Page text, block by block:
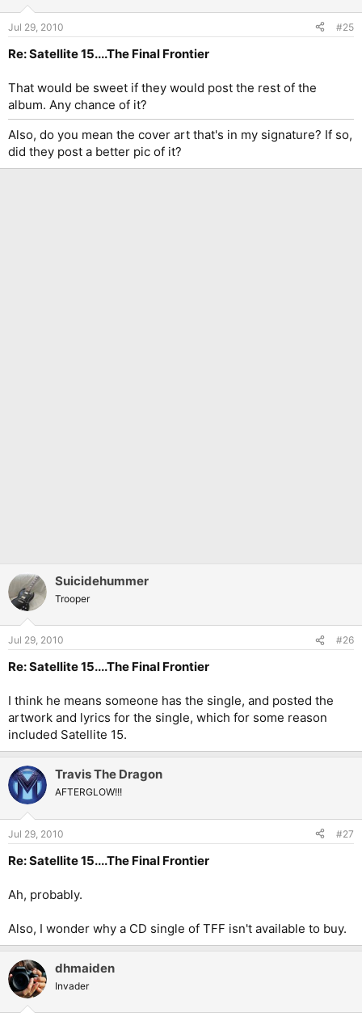
Jul 29, 2010 #25
Re: Satellite 15....The Final Frontier
That would be sweet if they would post the rest of the
album. Any chance of it?
Also, do you mean the cover art that's in my signature? If so,
did they post a better pic of it?
Suicidehummer
Trooper
Jul 29, 2010 #26
Re: Satellite 15....The Final Frontier
I think he means someone has the single, and posted the
artwork and lyrics for the single, which for some reason
included Satellite 15.
Travis The Dragon
AFTERGLOW!!!
Jul 29, 2010 #27
Re: Satellite 15....The Final Frontier
Ah, probably.
Also, I wonder why a CD single of TFF isn't available to buy.
dhmaiden
Invader